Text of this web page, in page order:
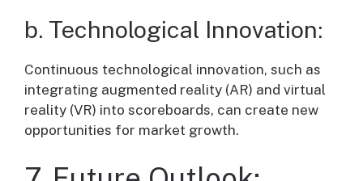
b. Technological Innovation:
Continuous technological innovation, such as
integrating augmented reality (AR) and virtual
reality (VR) into scoreboards, can create new
opportunities for market growth.